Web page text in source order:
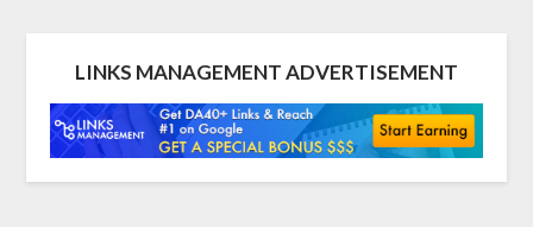
LINKS MANAGEMENT ADVERTISEMENT